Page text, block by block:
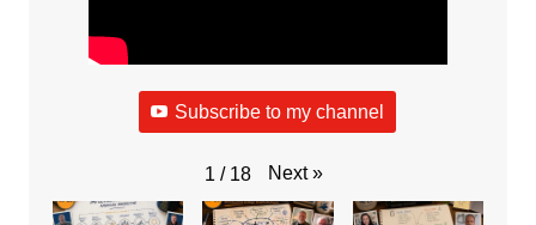
Subscribe to my channel
1 / 18 Next »